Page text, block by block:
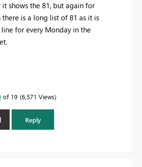
it shows the 81, but again for
is a long list of 81 as it is
for every Monday in the
of 19 6,571 Views
Reply